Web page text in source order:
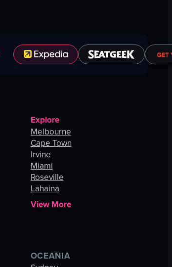
Explore
Melbourne
Cape Town
Irvine
Miami
Roseville
Lahaina
View More
OCEANIA